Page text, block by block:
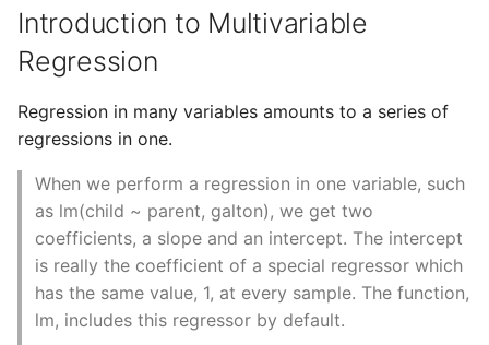
Python Tutorial
Refactoring Python
Regular Expressions
Secrets Module
Black Code Format - Set
Introduction to Multivariable
Regression
Regression in many variables amounts to a series of
regressions in one.
When we perform a regression in one variable, such
as lm(child ~ parent, galton), we get two
coefficients, a slope and an intercept. The intercept
is really the coefficient of a special regressor which
has the same value, 1, at every sample. The function,
lm, includes this regressor by default.